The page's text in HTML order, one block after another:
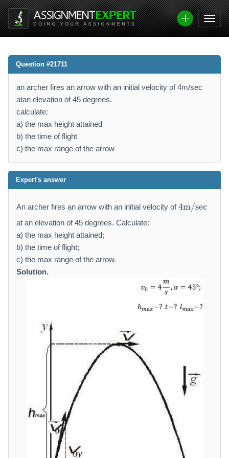
Question #21711
an archer fires an arrow with an initial velocity of 4m/sec
atan elevation of 45 degrees.
calculate:
a) the max height attained
b) the time of flight
c) the max range of the arrow
Expert's answer
An archer fires an arrow with an initial velocity of 4
\
{
/
4m/sec
at an elevation of 45 degrees. Calculate:
a) the max height attained;
b) the time of flight;
c) the max range of the arrow.
Solution.